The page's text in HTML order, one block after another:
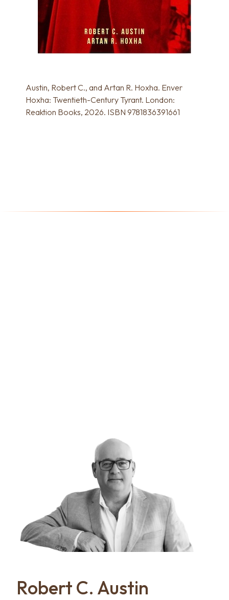
Austin, Robert C., and Artan R. Hoxha. Enver
Hoxha: Twentieth-Century Tyrant. London:
Reaktion Books, 2026. ISBN 9781836391661
Robert C. Austin